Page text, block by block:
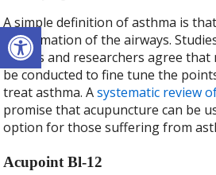
Open toolbar
A simple definition of asthma is
inflammation of the airways.
results and researchers agree
be conducted to fine tune the
treat asthma. Asystematic review
promise that acupuncture can be
option for those suffering from
Acupoint Bl-12